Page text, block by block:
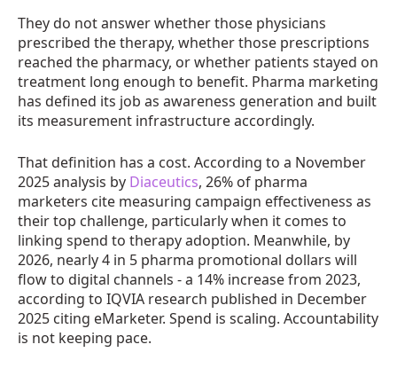
They do not answer whether those physicians
prescribed the therapy, whether those prescriptions
reached the pharmacy, or whether patients stayed on
treatment long enough to benefit. Pharma marketing
has defined its job as awareness generation and built
its measurement infrastructure accordingly.
That definition has a cost. According to a November
2025 analysis by Diaceutics, 26% of pharma
marketers cite measuring campaign effectiveness as
their top challenge, particularly when it comes to
linking spend to therapy adoption. Meanwhile, by
2026, nearly 4 in 5 pharma promotional dollars will
flow to digital channels - a 14% increase from 2023,
according to IQVIA research published in December
2025 citing eMarketer. Spend is scaling. Accountability
is not keeping pace.